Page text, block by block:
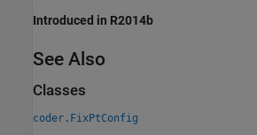
Introduced in R2014b
See Also
Classes
coder.FixPtConfig